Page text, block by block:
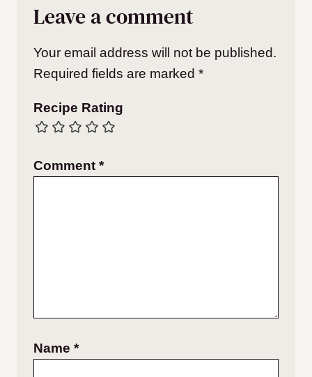
Leave a comment
Your email address will not be published.
Required fields are marked *
Recipe Rating
Comment *
Name *